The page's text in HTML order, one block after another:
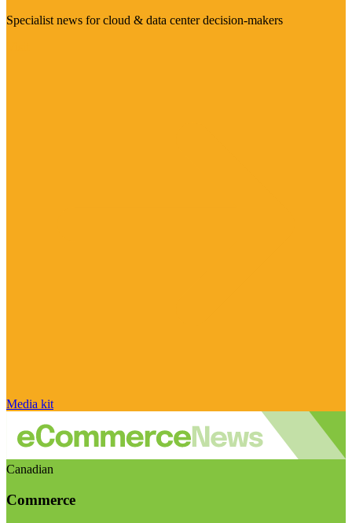
Specialist news for cloud & data center decision-makers
Media kit
Canadian
Commerce